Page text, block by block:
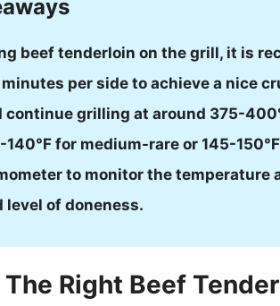
beef tenderloin on the grill, it is
per side to achieve a nice
continue grilling at around 375-
140°F for medium-rare or 145-
to monitor the temperature
level of doneness.
Right Beef